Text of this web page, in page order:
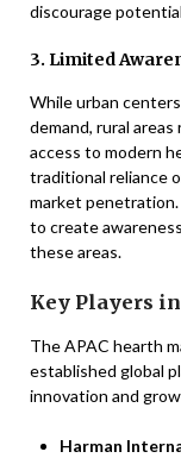
discourage
3. Limited
While urban
demand, rural
access to modern
traditional reliance
market
to create
these areas.
Key Players
The APAC hearth
established global
innovation and
Harman